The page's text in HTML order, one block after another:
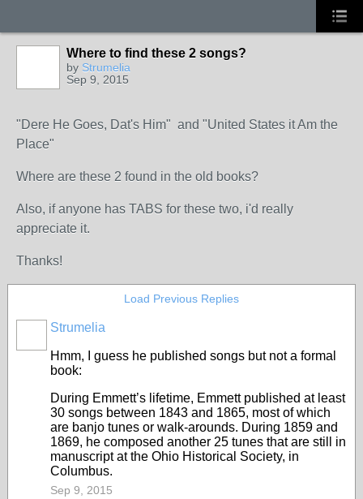
Where to find these 2 songs?
by Strumelia
Sep 9, 2015
"Dere He Goes, Dat's Him" and "United States it Am the
Place"
Where are these 2 found in the old books?
Also, if anyone has TABS for these two, i'd really
appreciate it.
Thanks!
Load Previous Replies
Strumelia
Hmm, I guess he published songs but not a formal
book:
During Emmett’s lifetime, Emmett published at least
30 songs between 1843 and 1865, most of which
are banjo tunes or walk-arounds. During 1859 and
1869, he composed another 25 tunes that are still in
manuscript at the Ohio Historical Society, in
Columbus.
Sep 9, 2015